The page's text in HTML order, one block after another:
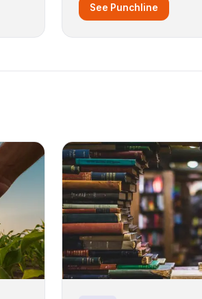
See Punchline